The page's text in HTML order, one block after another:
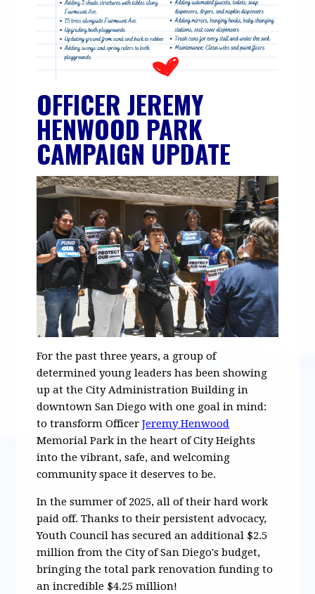
OFFICER JEREMY
HENWOOD PARK
CAMPAIGN UPDATE
For the past three years, a group of
determined young leaders has been showing
up at the City Administration Building in
downtown San Diego with one goal in mind:
to transform OfficerJeremy Henwood
Memorial Park in the heart of City Heights
into the vibrant, safe, and welcoming
community space it deserves to be.
In the summer of 2025, all of their hard work
paid off. Thanks to their persistent advocacy,
Youth Council has secured an additional $2.5
million from the City of San Diego's budget,
bringing the total park renovation funding to
an incredible $4.25 million!